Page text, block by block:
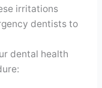
irritations
dentists to
dental health